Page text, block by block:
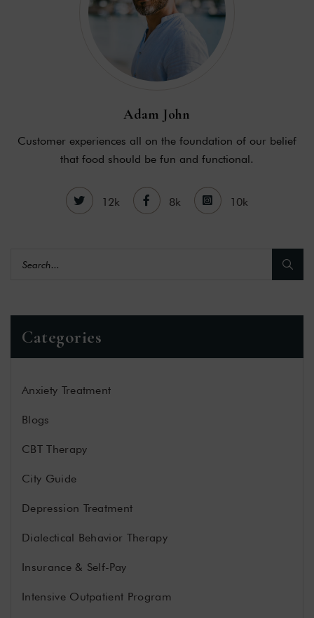
Adam John
Customer experiences all on the foundation of our belief
that food should be fun and functional.
12k 8k 10k
Categories
Anxiety Treatment
Blogs
CBT Therapy
City Guide
Depression Treatment
Dialectical Behavior Therapy
Insurance & Self-Pay
Intensive Outpatient Program